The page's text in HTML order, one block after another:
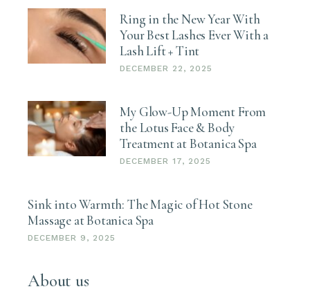
Ring in the New Year With
Your Best Lashes Ever With a
Lash Lift + Tint
DECEMBER 22, 2025
My Glow-Up Moment From
the Lotus Face & Body
Treatment at Botanica Spa
DECEMBER 17, 2025
Sink into Warmth: The Magic of Hot Stone
Massage at Botanica Spa
DECEMBER 9, 2025
About us